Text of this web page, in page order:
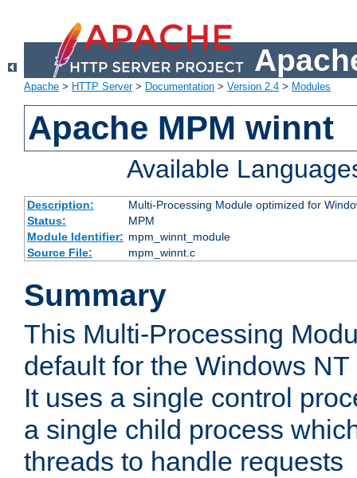
Apache > HTTP Server> Documentation > Version 2.4 > Modules
Apache MPM winnt
Available
Description:
Multi-Processing Module optimized for
Status:
MPM
Module Identifier: mpm_winnt_module
Source File:
mpm_winnt.c
Summary
This Multi-Processing
default for the Windows
It uses a single control
a single child process
threads to handle requests